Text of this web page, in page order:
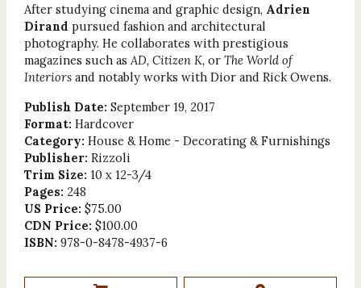
After studying cinema and graphic design, Adrien
Dirand pursued fashion and architectural
photography. He collaborates with prestigious
magazines such as AD, Citizen K, or The World of
Interiorsand notably works with Dior and Rick Owens.
Publish Date: September 19, 2017
Format: Hardcover
Category: House & Home - Decorating & Furnishings
Publisher: Rizzoli
Trim Size: 10 x 12-3/4
Pages: 248
US Price: $75.00
CDN Price: $100.00
ISBN: 978-0-8478-4937-6